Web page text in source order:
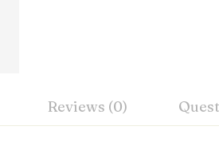
Reviews (0)